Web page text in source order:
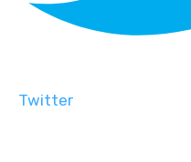
Twitter